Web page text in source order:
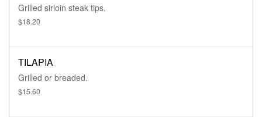
Grilled sirloin steak tips.
$18.20
TILAPIA
Grilled or breaded.
$15.60